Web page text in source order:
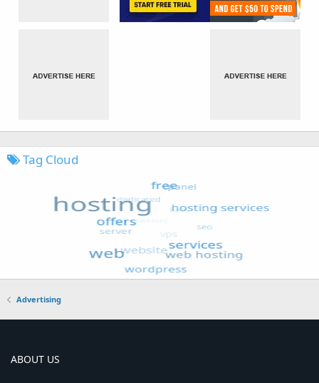
Tag Cloud
Advertising
ABOUT US